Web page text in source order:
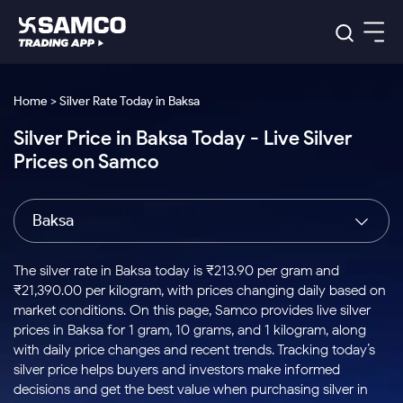
Indian Stocks
Intraday
Buy
Stocks to
Buy for a
Week
Bluechips
to Buy
for 3
Tactical
Stocks
to Trade
for 5
Days
Index
Index
to Buy
Today
Stock
Options
to Buy
for 5
Days
US Stocks
Stocks
to Buy
for 3
Months
Stocks
to Buy
for 6
ETF
ETFs
for
Long
Term
Samco Trading App
Samco Trading Platform
Nest Trader
RankMF
Samco Star
Global Market
Trading View Charting
MTF
Stock Plus
Stock SIP
Trade API
Indian Stocks
Equity
Intraday Stocks to Buy
Stocks to Buy for a Week
Bluechips to Buy for 3 Month
Mid-Small Caps for 3 Months
Stocks to Buy for 6 Months
Bluechips to Buy for a Year
Platforms
Samco Trading Platform
RankMF
Samco Star
Global Market
US Stocks
Pricing Details
Trading & Investing
Stocks
Futures & Options
ETFs
Commodity
Calculators
Corporate Action
Option Fair Value
Margin Calculator
Support
Help & Support
Learn
Home > Silver Rate Today in Baksa
Silver Price in Baksa Today - Live Silver
Prices on Samco
Baksa
The silver rate in Baksa today is ₹213.90 per gram and
₹21,390.00 per kilogram, with prices changing daily based on
market conditions. On this page, Samco provides live silver
prices in Baksa for 1 gram, 10 grams, and 1 kilogram, along
with daily price changes and recent trends. Tracking today’s
silver price helps buyers and investors make informed
decisions and get the best value when purchasing silver in